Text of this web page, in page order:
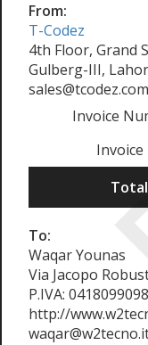
From:
T-Codez
4th Floor, Grand
Gulberg-III,
sales@tcodez.com
Invoice
Invoice
To:
Waqar Younas
Via Jacopo
P.IVA:
http://